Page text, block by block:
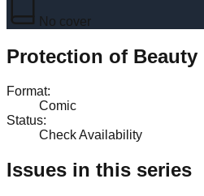
No cover
Protection of Beauty
Format:
Comic
Status:
Check Availability
Issues in this series